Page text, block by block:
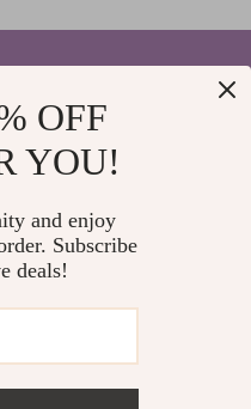
OFF
YOU!
and enjoy
Subscribe
deals!